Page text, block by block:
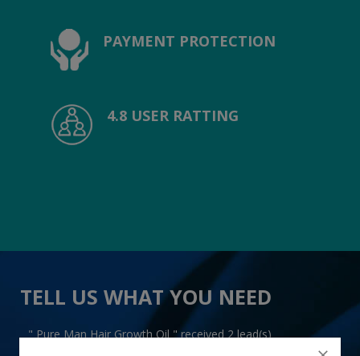
PAYMENT PROTECTION
4.8 USER RATTING
TELL US WHAT YOU NEED
" Pure Man Hair Growth Oil " received 2 lead(s)